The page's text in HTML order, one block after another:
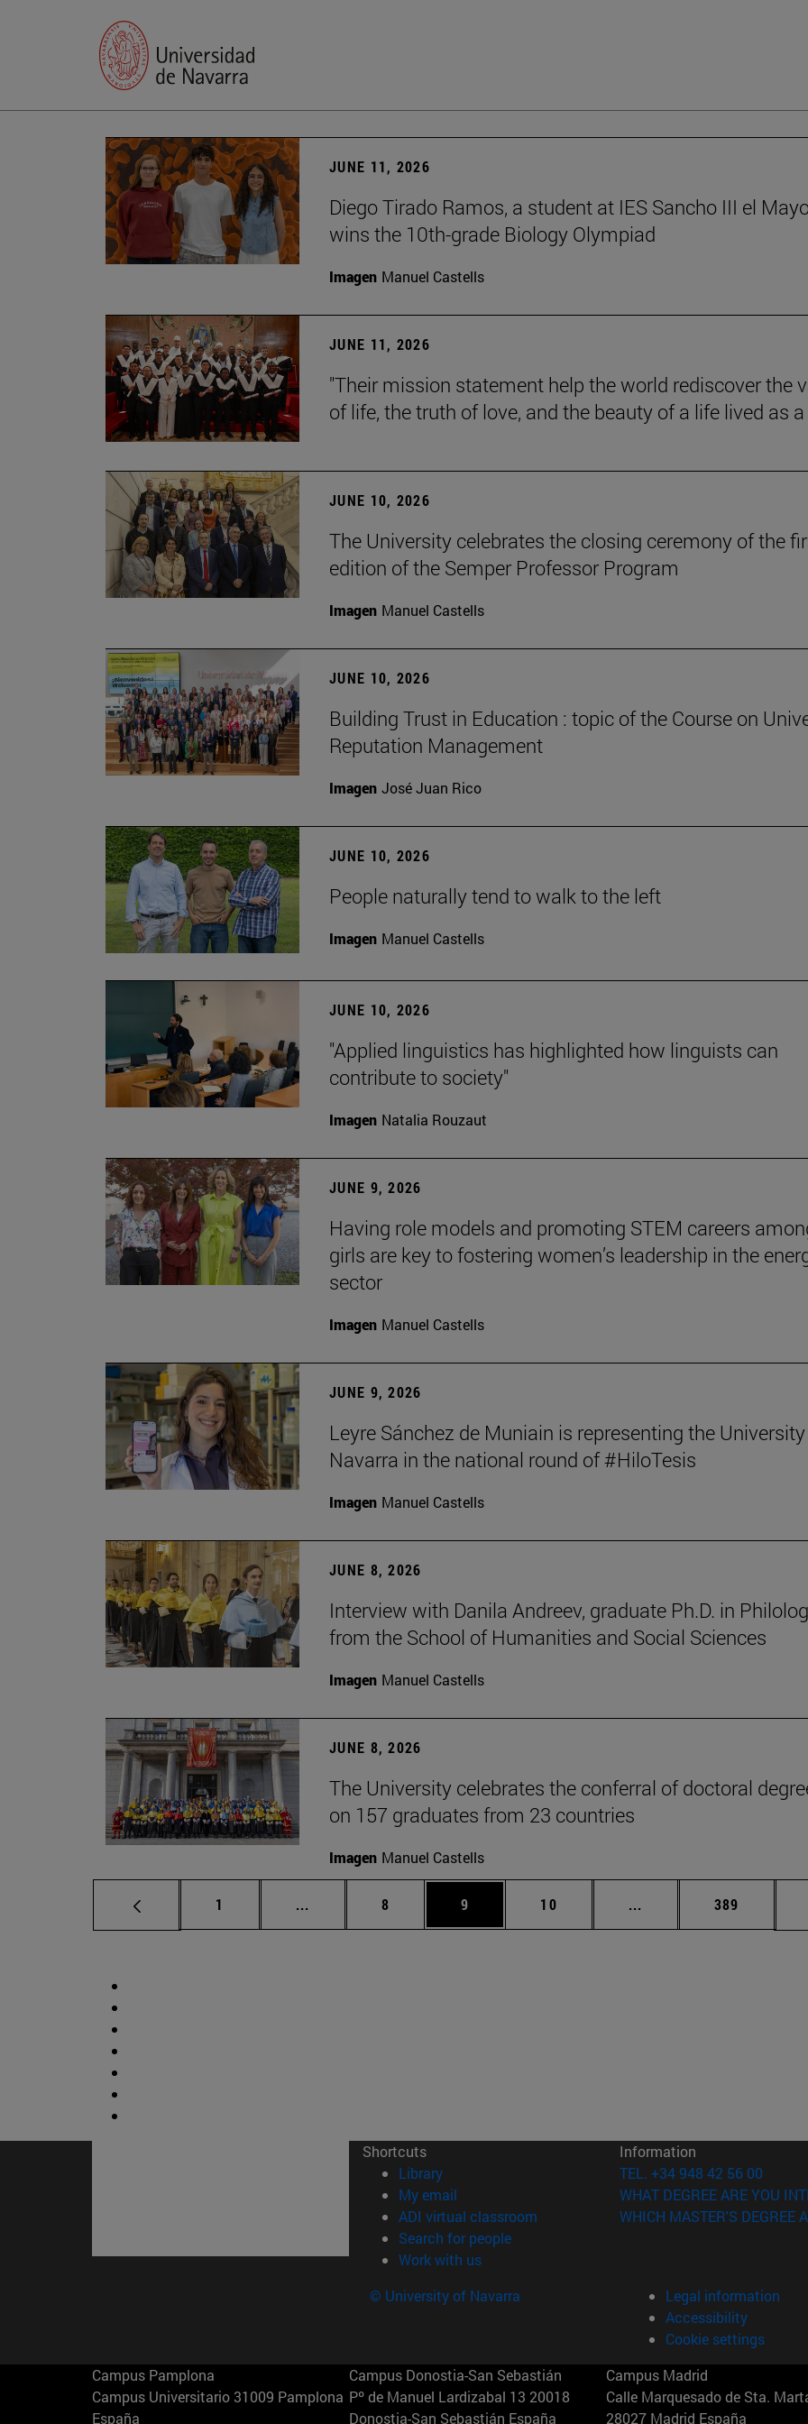
JUNE 11, 2026
Diego Tirado Ramos, a student at IES Sancho III el
wins the 10th-grade Biology Olympiad
Imagen Manuel Castells
JUNE 11, 2026
"Their mission statement help the world rediscover the
of life, the truth of love, and the beauty of a life lived as
JUNE 10, 2026
The University celebrates the closing ceremony of the
edition of the Semper Professor Program
Imagen Manuel Castells
JUNE 10, 2026
Building Trust in Education : topic of the Course on
Reputation Management
Imagen José Juan Rico
JUNE 10, 2026
People naturally tend to walk to the left
Imagen Manuel Castells
JUNE 10, 2026
"Applied linguistics has highlighted how linguists can
contribute to society"
Imagen Natalia Rouzaut
JUNE 9, 2026
Having role models and promoting STEM careers
girls are key to fostering women’s leadership in the
sector
Imagen Manuel Castells
JUNE 9, 2026
Leyre Sánchez de Muniain is representing the
Navarra in the national round of #HiloTesis
Imagen Manuel Castells
JUNE 8, 2026
Interview with Danila Andreev, graduate Ph.D. in
from the School of Humanities and Social Sciences
Imagen Manuel Castells
JUNE 8, 2026
The University celebrates the conferral of doctoral
on 157 graduates from 23 countries
Imagen Manuel Castells
Page
1 ... Intermediate pages Use TAB to scroll.
Page
8 Page
9 Page
10 ... Intermediate pages Use
Page
389
Shortcuts
Library(opens in new window)
My email
ADI virtual classroom (opens in new window)
Search for people(opens in new window)
Work with us(opens in new window)
Information
TEL. +34 948 42 56 00
WHAT DEGREE ARE YOU
WHICH MASTER'S DEGREE
© University of Navarra
Legal information
Accessibility
Cookie settings
Campus Pamplona
Campus Universitario 31009 Pamplona
España
Campus Donostia-San Sebastián
Pº de Manuel Lardizabal 13 20018
Donostia-San Sebastián España
Campus Madrid
Calle Marquesado de Sta.
28027 Madrid España